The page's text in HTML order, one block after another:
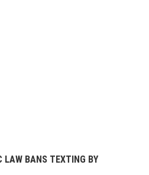
LAW BANS TEXTING BY